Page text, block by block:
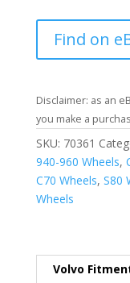
Find on
Disclaimer: as an
you make a
SKU: 70361
940-960 Wheels,
C70 Wheels, S80
Wheels
Volvo